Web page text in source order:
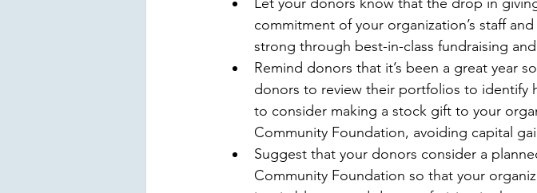
commitment of your organization’s staff
strong through best-in-class fundraising
Remind donors that it’s been a great year
donors to review their portfolios to identify
to consider making a stock gift to your
Community Foundation, avoiding capital
Suggest that your donors consider a
Community Foundation so that your